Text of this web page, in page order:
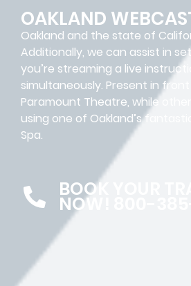
OAKLAND
Oakland and the state of
Additionally, we can assist in
you’re streaming a live
simultaneously. Present in
Paramount Theatre, while
using one of Oakland’s
Spa.
BOOK YOUR
NOW! 800-385-